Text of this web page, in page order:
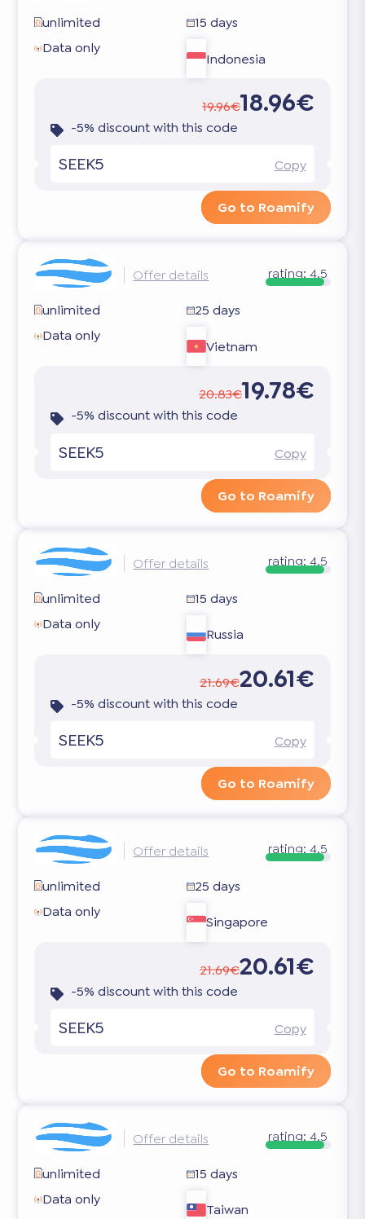
unlimited
15 days
Data only
Indonesia
19.96€18.96€
-5% discount with this code
SEEK5 Copy
Go to Roamify
Offer details rating: 4.5
unlimited
25 days
Data only
Vietnam
20.83€19.78€
-5% discount with this code
SEEK5 Copy
Go to Roamify
Offer details rating: 4.5
unlimited
15 days
Data only
Russia
21.69€20.61€
-5% discount with this code
SEEK5 Copy
Go to Roamify
Offer details rating: 4.5
unlimited
25 days
Data only
Singapore
21.69€20.61€
-5% discount with this code
SEEK5 Copy
Go to Roamify
Offer details rating: 4.5
unlimited
15 days
Data only
Taiwan